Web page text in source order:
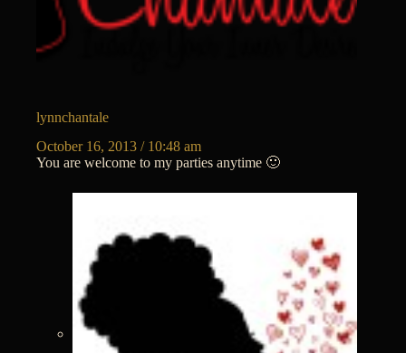
lynnchantale
October 16, 2013 / 10:48 am
You are welcome to my parties anytime 🙂